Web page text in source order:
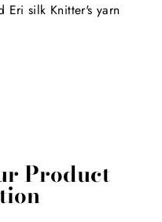
Eri silk Knitter's yarn
Product